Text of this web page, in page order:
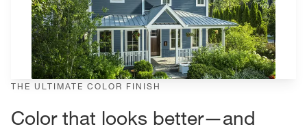
THE ULTIMATE COLOR FINISH
Color that looks better—and